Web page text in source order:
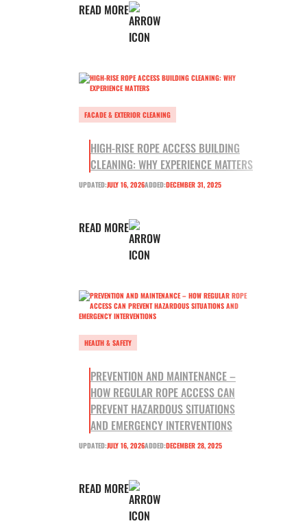
READ MORE
FACADE & EXTERIOR CLEANING
HIGH-RISE ROPE ACCESS BUILDING
CLEANING: WHY EXPERIENCE MATTERS
UPDATED:JULY 16, 2026ADDED:DECEMBER 31, 2025
READ MORE
HEALTH & SAFETY
PREVENTION AND MAINTENANCE –
HOW REGULAR ROPE ACCESS CAN
PREVENT HAZARDOUS SITUATIONS
AND EMERGENCY INTERVENTIONS
UPDATED:JULY 16, 2026ADDED:DECEMBER 28, 2025
READ MORE